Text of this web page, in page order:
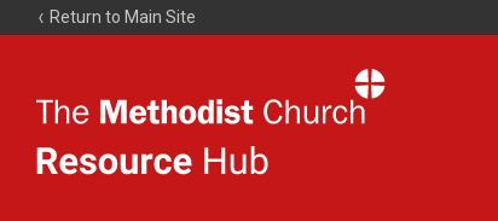
Return to Main Site
Resource